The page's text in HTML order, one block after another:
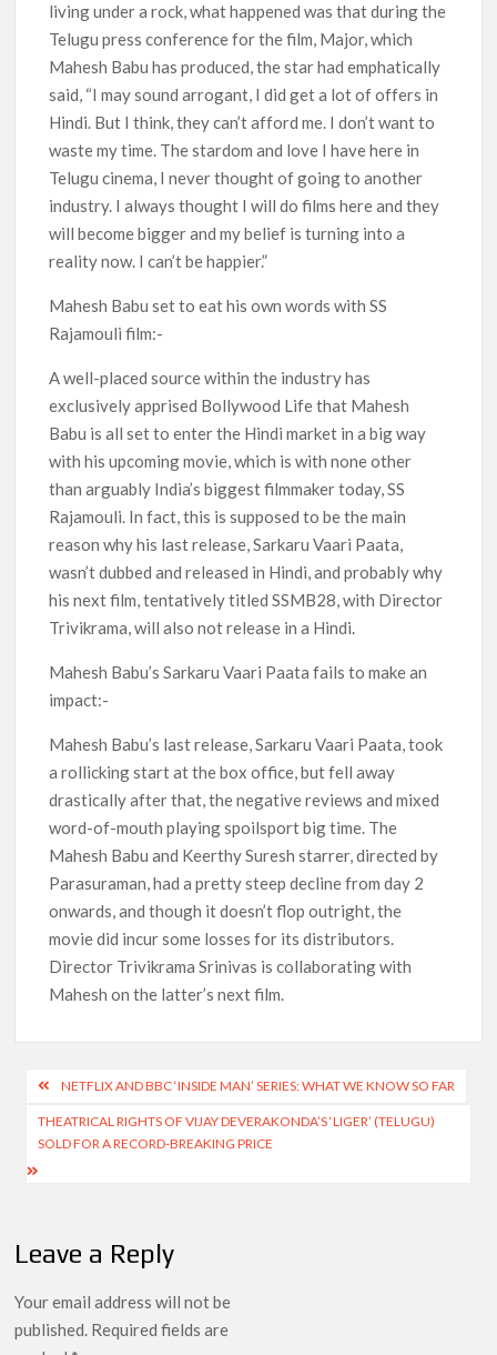
Netflix Reportedly Scraps US ‘Squid Game’ Spin-Off Series
from David Fincher
Dan Romer Breaks Down the Musical World of Netflix’s
‘Little House on the Prairie’ Series
‘Grown Ups 3’: Julie Bowen, Deon Cole & Bailee Madison Join
Cast as Production Underway at Netflix
Precedent & The Fan Reaction So Far
Netflix Thriller Scrapped Alternate Openings
living under a rock, what happened was that during the
Telugu press conference for the film, Major, which
Mahesh Babu has produced, the star had emphatically
said, “I may sound arrogant, I did get a lot of offers in
Hindi. But I think, they can’t afford me. I don’t want to
waste my time. The stardom and love I have here in
Telugu cinema, I never thought of going to another
industry. I always thought I will do films here and they
will become bigger and my belief is turning into a
reality now. I can’t be happier.”
Mahesh Babu set to eat his own words with SS
Rajamouli film:-
A well-placed source within the industry has
exclusively apprised Bollywood Life that Mahesh
Babu is all set to enter the Hindi market in a big way
with his upcoming movie, which is with none other
than arguably India’s biggest filmmaker today, SS
Rajamouli. In fact, this is supposed to be the main
reason why his last release, Sarkaru Vaari Paata,
wasn’t dubbed and released in Hindi, and probably why
his next film, tentatively titled SSMB28, with Director
Trivikrama, will also not release in a Hindi.
Mahesh Babu’s Sarkaru Vaari Paata fails to make an
impact:-
Mahesh Babu’s last release, Sarkaru Vaari Paata, took
a rollicking start at the box office, but fell away
drastically after that, the negative reviews and mixed
word-of-mouth playing spoilsport big time. The
Mahesh Babu and Keerthy Suresh starrer, directed by
Parasuraman, had a pretty steep decline from day 2
onwards, and though it doesn’t flop outright, the
movie did incur some losses for its distributors.
Director Trivikrama Srinivas is collaborating with
Mahesh on the latter’s next film.
Post
navigation
NETFLIX AND BBC ‘INSIDE MAN’ SERIES: WHAT WE KNOW SO FAR
THEATRICAL RIGHTS OF VIJAY DEVERAKONDA’S ‘LIGER’ (TELUGU)
SOLD FOR A RECORD-BREAKING PRICE
Leave a Reply
Your email address will not be
published. Required fields are